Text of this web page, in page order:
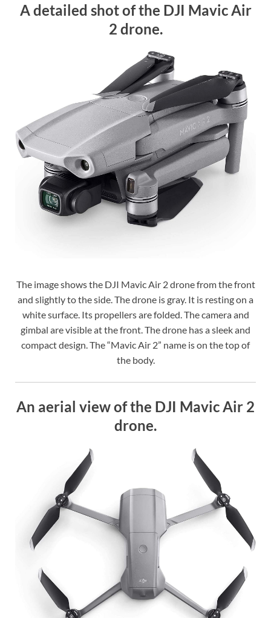
A detailed shot of the DJI Mavic Air
2 drone.
The image shows the DJI Mavic Air 2 drone from the front
and slightly to the side. The drone is gray. It is resting on a
white surface. Its propellers are folded. The camera and
gimbal are visible at the front. The drone has a sleek and
compact design. The “Mavic Air 2” name is on the top of
the body.
An aerial view of the DJI Mavic Air 2
drone.